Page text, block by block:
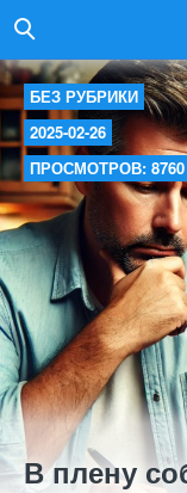
БЕЗ РУБРИКИ
2025-02-26
ПРОСМОТРОВ: 8760
В плену